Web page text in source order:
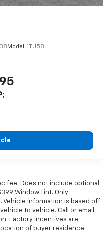
Model: 1TU58
fee. Does not include optional
Window Tint. Only
Vehicle information is based off
to vehicle. Call or email
Factory incentives are
of buyer residence.